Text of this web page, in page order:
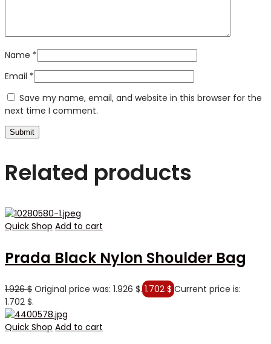
Name *
Email *
Save my name, email, and website in this browser for the
next time I comment.
Related products
Quick Shop Add to cart
Prada Black Nylon Shoulder Bag
1.926$ Original price was: 1.926 $. 1.702 $ Current price is:
1.702 $.
Quick Shop Add to cart